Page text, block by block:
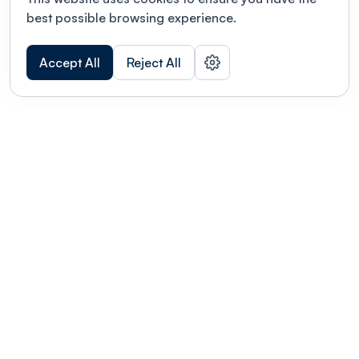
best possible browsing experience.
Accept All Reject All